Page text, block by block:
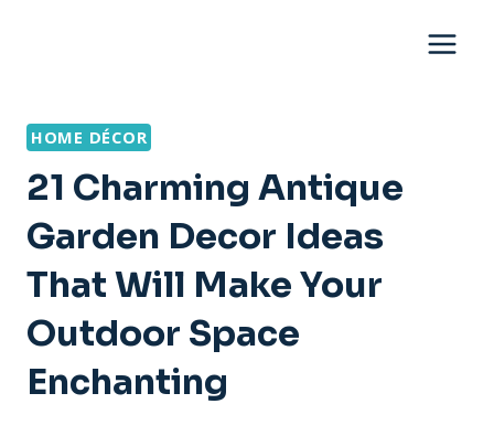
HOME DÉCOR
21 Charming Antique
Garden Decor Ideas
That Will Make Your
Outdoor Space
Enchanting